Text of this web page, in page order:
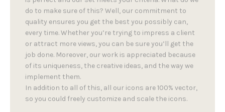
do to make sure of this? Well, our commitment to
quality ensures you get the best you possibly can,
every time. Whether you’re trying to impress a client
or attract more views, you can be sure you’ll get the
job done. Moreover, our work is appreciated because
of its uniqueness, the creative ideas, and the way we
implement them.
In addition to all of this, all our icons are 100% vector,
so you could freely customize and scale the icons.